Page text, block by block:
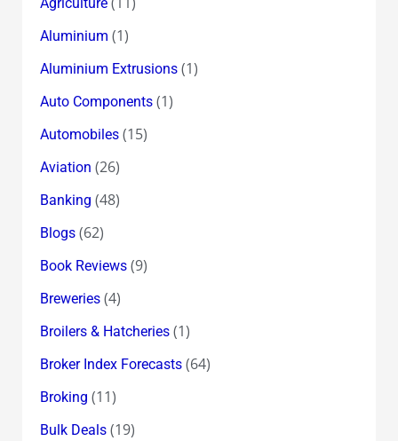
Aluminium (1)
Aluminium Extrusions(1)
Auto Components(1)
Automobiles(15)
Aviation (26)
Banking (48)
Blogs(62)
Book Reviews(9)
Breweries(4)
Broilers & Hatcheries(1)
Broker Index Forecasts(64)
Broking (11)
Bulk Deals(19)